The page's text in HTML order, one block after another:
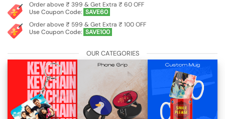
Order above ₹ 399 & Get Extra ₹ 60 OFF
Use Coupon Code: SAVE60
Order above ₹ 599 & Get Extra ₹ 100 OFF
Use Coupon Code: SAVE100
OUR CATEGORIES